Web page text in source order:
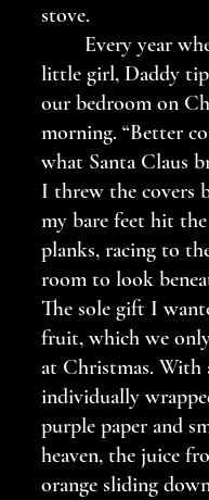
stove.
little girl, Daddy
our bedroom on
morning. “Better
what Santa Claus
I threw the covers
my bare feet hit
planks, racing to
room to look
The sole gift I
fruit, which we
at Christmas. With
individually
purple paper and
heaven, the juice
orange sliding